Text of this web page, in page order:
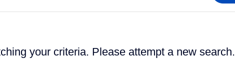
your criteria. Please attempt a new search.